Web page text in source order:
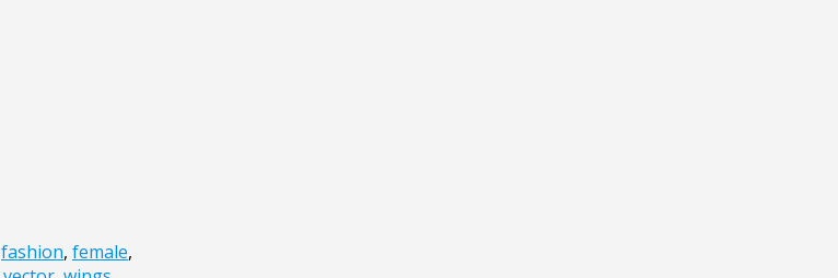
fashion, female,